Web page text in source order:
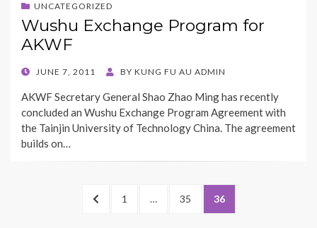
UNCATEGORIZED
Wushu Exchange Program for
AKWF
POSTED
JUNE 7, 2011 BY KUNG FU AU ADMIN
AKWF Secretary General Shao Zhao Ming has recently
concluded an Wushu Exchange Program Agreement with
the Tainjin University of Technology China. The agreement
builds on…
PREVIOUS
PAGE
1 … PAGE
35 PAGE
36